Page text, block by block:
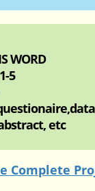
WORD
1-5
etc
Complete